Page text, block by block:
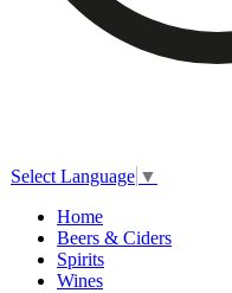
Select Language ▼
Home
Beers & Ciders
Spirits
Wines